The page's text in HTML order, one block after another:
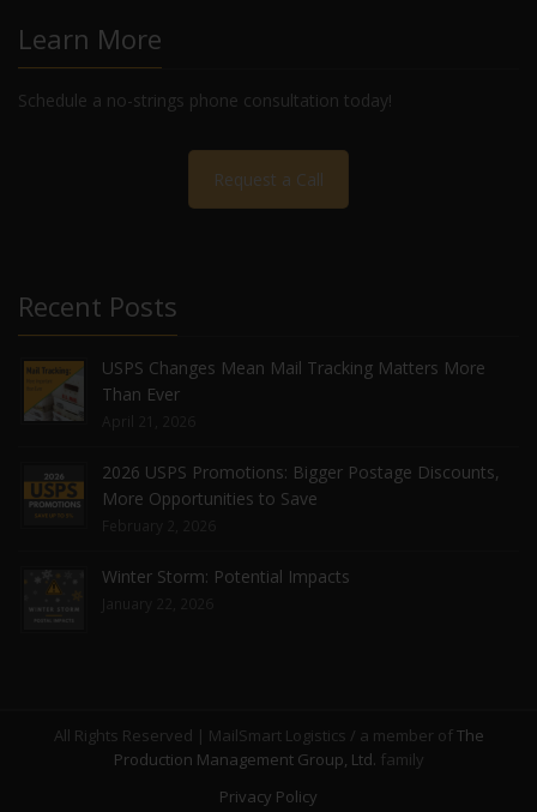
Learn More
Schedule a no-strings phone consultation today!
Request a Call
Recent Posts
USPS Changes Mean Mail Tracking Matters More
Than Ever
2026 USPS Promotions: Bigger Postage Discounts,
More Opportunities to Save
Winter Storm: Potential Impacts
All Rights Reserved | MailSmart Logistics / a member ofThe
Production Management Group, Ltd. family
Privacy Policy